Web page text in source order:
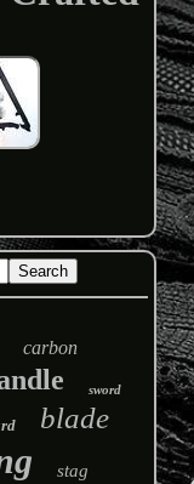
carbon
sword
blade
stag